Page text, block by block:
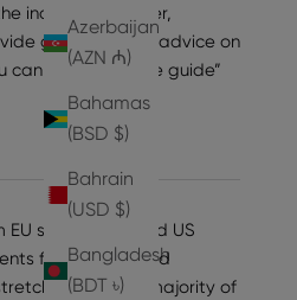
Azerbaijan
(AZN ₼)
Bahamas
(BSD $)
Bahrain
(USD $)
Bangladesh
(BDT ৳)
individual wearer,
general sizing advice on
find “view size guide”
sizes to UK and US
for the selected
but the majority of